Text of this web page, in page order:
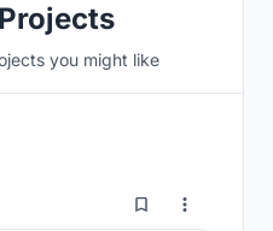
you might like
6